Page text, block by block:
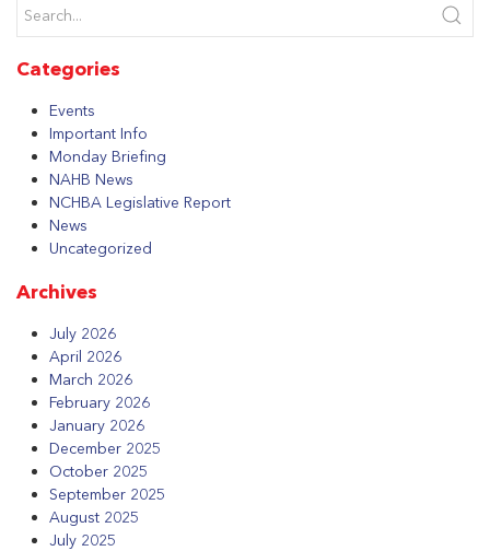
Categories
Events
Important Info
Monday Briefing
NAHB News
NCHBA Legislative Report
News
Uncategorized
Archives
July 2026
April 2026
March 2026
February 2026
January 2026
December 2025
October 2025
September 2025
August 2025
July 2025